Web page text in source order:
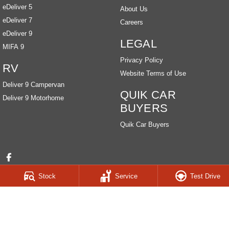
Stock Service Test Drive
eDeliver 5
eDeliver 7
eDeliver 9
MIFA 9
RV
Deliver 9 Campervan
Deliver 9 Motorhome
About Us
Careers
LEGAL
Privacy Policy
Website Terms of Use
QUIK CAR
BUYERS
Quik Car Buyers